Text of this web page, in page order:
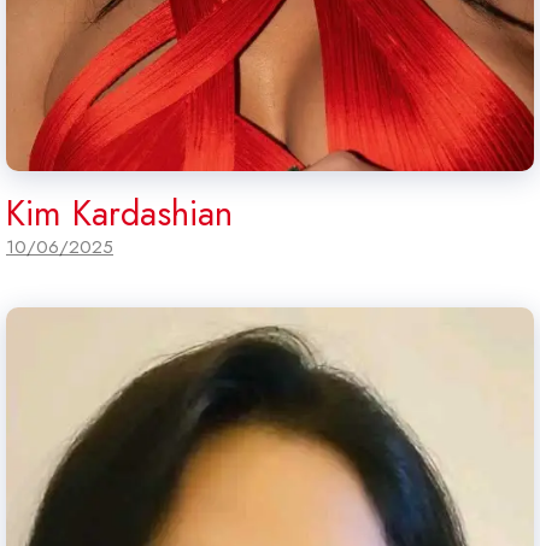
Kim Kardashian
10/06/2025